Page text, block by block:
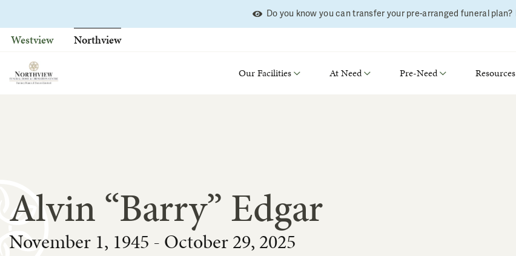
to
Do you know you can transfer your pre-arranged funeral plan?
Westview Northview
Our Facilities At Need Pre-Need Resources
Alvin “Barry” Edgar
November 1, 1945 - October 29, 2025